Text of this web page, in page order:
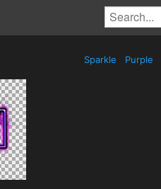
Sparkle Purple